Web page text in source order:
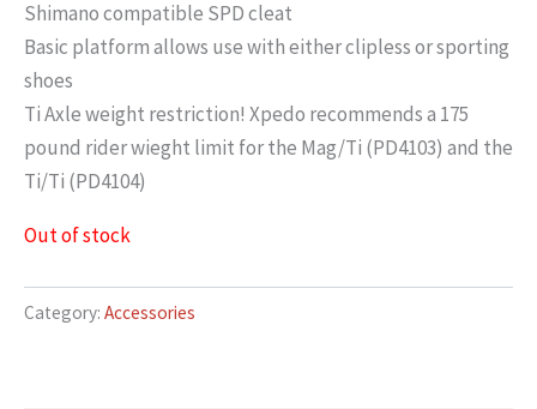
Shimano compatible SPD cleat
Basic platform allows use with either clipless or sporting
shoes
Ti Axle weight restriction! Xpedo recommends a 175
pound rider wieght limit for the Mag/Ti (PD4103) and the
Ti/Ti (PD4104)
Out of stock
Category: Accessories